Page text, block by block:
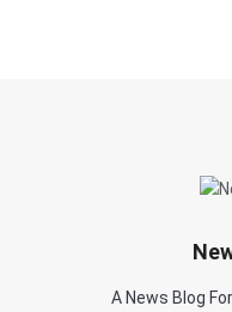
A News Blog